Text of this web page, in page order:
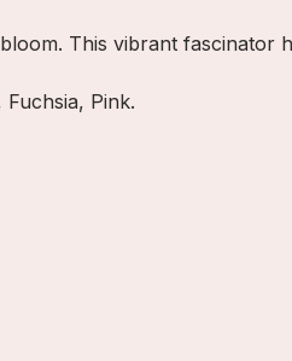
This vibrant fascinator
Pink.